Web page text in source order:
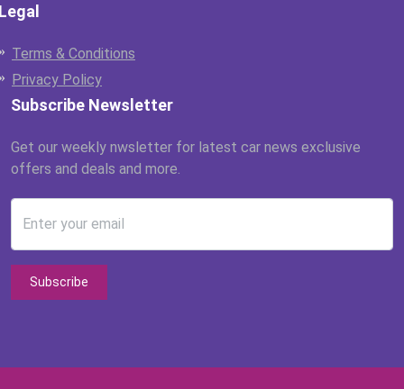
Terms & Conditions
Privacy Policy
Subscribe Newsletter
Get our weekly nwsletter for latest car news exclusive
offers and deals and more.
Enter your email
Subscribe